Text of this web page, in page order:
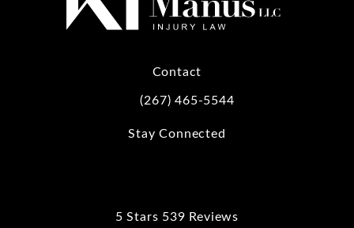
Contact
Call Kwartler Manus on the phone at
(267) 465-5544
Stay Connected
5 Stars 539 Reviews